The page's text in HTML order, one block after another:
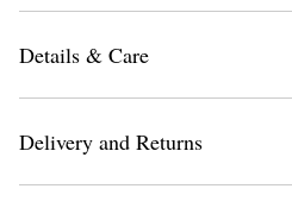
Details & Care
Delivery and Returns